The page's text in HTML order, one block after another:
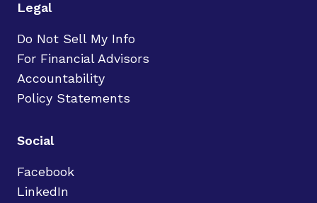
Legal
Do Not Sell My Info
For Financial Advisors
Accountability
Policy Statements
Social
Facebook
LinkedIn